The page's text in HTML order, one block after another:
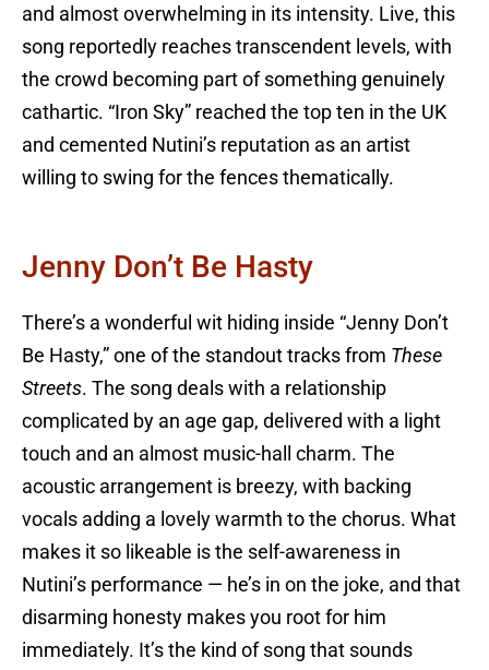
and almost overwhelming in its intensity. Live, this
song reportedly reaches transcendent levels, with
the crowd becoming part of something genuinely
cathartic. “Iron Sky” reached the top ten in the UK
and cemented Nutini’s reputation as an artist
willing to swing for the fences thematically.
Jenny Don’t Be Hasty
There’s a wonderful wit hiding inside “Jenny Don’t
Be Hasty,” one of the standout tracks from These
Streets. The song deals with a relationship
complicated by an age gap, delivered with a light
touch and an almost music-hall charm. The
acoustic arrangement is breezy, with backing
vocals adding a lovely warmth to the chorus. What
makes it so likeable is the self-awareness in
Nutini’s performance — he’s in on the joke, and that
disarming honesty makes you root for him
immediately. It’s the kind of song that sounds